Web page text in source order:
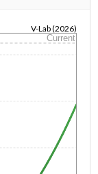
V-Lab (2026)
Current